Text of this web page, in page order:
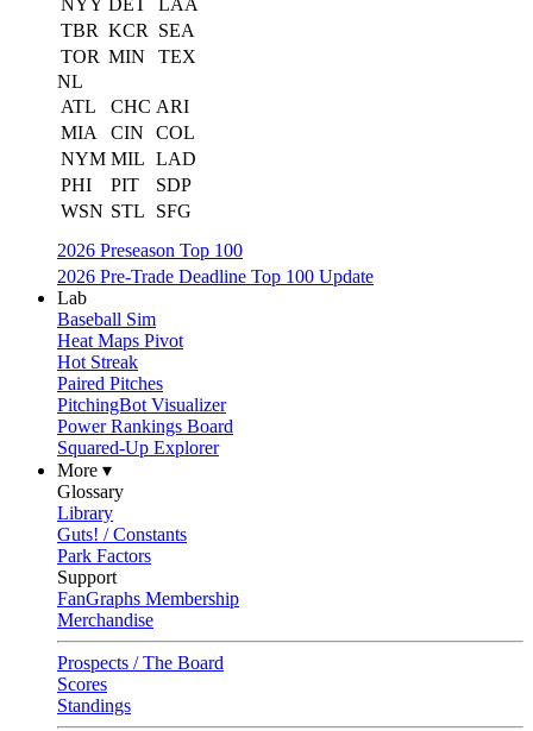
NYY DET
LAA
TBR KCR
SEA
TOR MIN
TEX
NL
ATL
CHC ARI
MIA
CIN
COL
NYM MIL LAD
PHI
PIT
SDP
WSN STL
SFG
2026 Preseason Top 100
2026 Pre-Trade Deadline Top 100 Update
Lab
Baseball Sim
Heat Maps Pivot
Hot Streak
Paired Pitches
PitchingBot Visualizer
Power Rankings Board
Squared-Up Explorer
More ▾
Glossary
Library
Guts! / Constants
Park Factors
Support
FanGraphs Membership
Merchandise
Prospects / The Board
Scores
Standings